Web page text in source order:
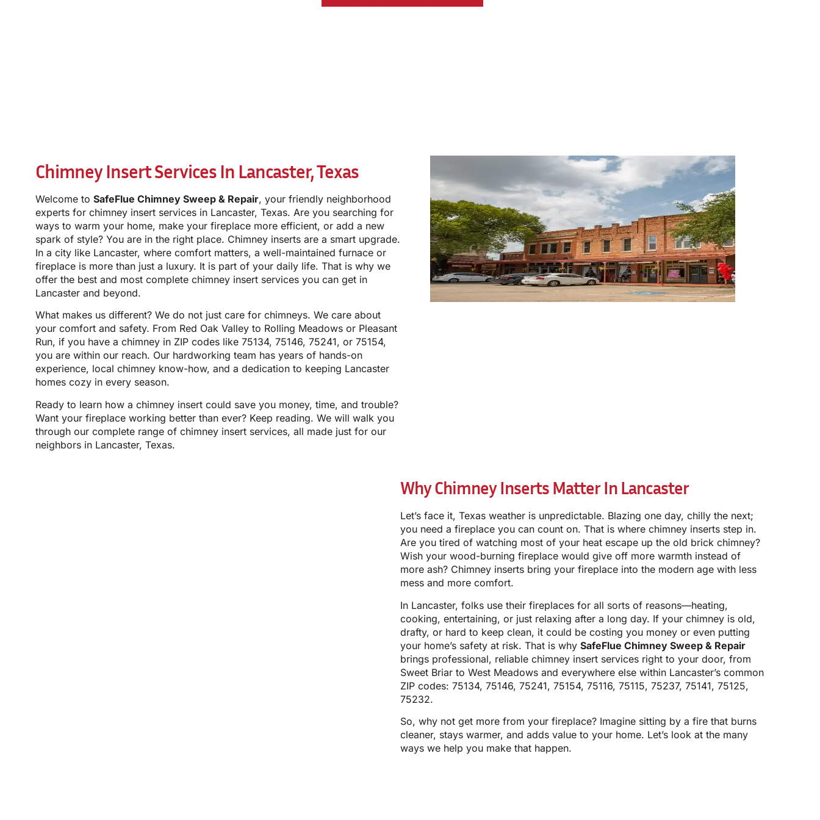
Chimney Insert Services In Lancaster, Texas
Welcome to SafeFlue Chimney Sweep & Repair, your friendly neighborhood
experts for chimney insert services in Lancaster, Texas. Are you searching for
ways to warm your home, make your fireplace more efficient, or add a new
spark of style? You are in the right place. Chimney inserts are a smart upgrade.
In a city like Lancaster, where comfort matters, a well-maintained furnace or
fireplace is more than just a luxury. It is part of your daily life. That is why we
offer the best and most complete chimney insert services you can get in
Lancaster and beyond.
What makes us different? We do not just care for chimneys. We care about
your comfort and safety. From Red Oak Valley to Rolling Meadows or Pleasant
Run, if you have a chimney in ZIP codes like 75134, 75146, 75241, or 75154,
you are within our reach. Our hardworking team has years of hands-on
experience, local chimney know-how, and a dedication to keeping Lancaster
homes cozy in every season.
Ready to learn how a chimney insert could save you money, time, and trouble?
Want your fireplace working better than ever? Keep reading. We will walk you
through our complete range of chimney insert services, all made just for our
neighbors in Lancaster, Texas.
Why Chimney Inserts Matter In Lancaster
Let’s face it, Texas weather is unpredictable. Blazing one day, chilly the next;
you need a fireplace you can count on. That is where chimney inserts step in.
Are you tired of watching most of your heat escape up the old brick chimney?
Wish your wood-burning fireplace would give off more warmth instead of
more ash? Chimney inserts bring your fireplace into the modern age with less
mess and more comfort.
In Lancaster, folks use their fireplaces for all sorts of reasons—heating,
cooking, entertaining, or just relaxing after a long day. If your chimney is old,
drafty, or hard to keep clean, it could be costing you money or even putting
your home’s safety at risk. That is why SafeFlue Chimney Sweep & Repair
brings professional, reliable chimney insert services right to your door, from
Sweet Briar to West Meadows and everywhere else within Lancaster’s common
ZIP codes: 75134, 75146, 75241, 75154, 75116, 75115, 75237, 75141, 75125,
75232.
So, why not get more from your fireplace? Imagine sitting by a fire that burns
cleaner, stays warmer, and adds value to your home. Let’s look at the many
ways we help you make that happen.